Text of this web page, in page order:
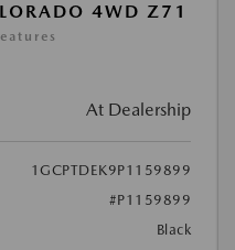
4WD Z71
At Dealership
1GCPTDEK9P1159899
#P1159899
Black